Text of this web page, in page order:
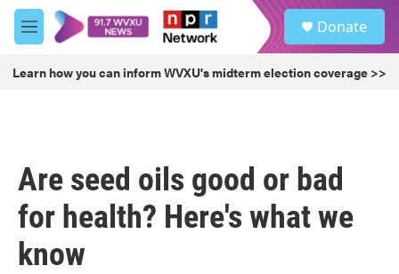
Skip to main content
M
e
u
Donate
Learn how you can inform WVXU's midterm election coverage >>
Are seed oils good or bad
for health? Here's what we
know